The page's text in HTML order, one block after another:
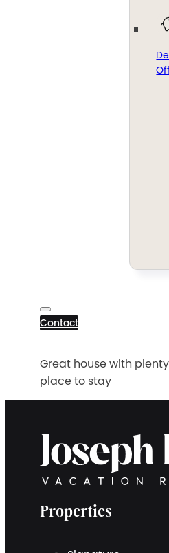
Contact
Great house with
place to stay
Properties